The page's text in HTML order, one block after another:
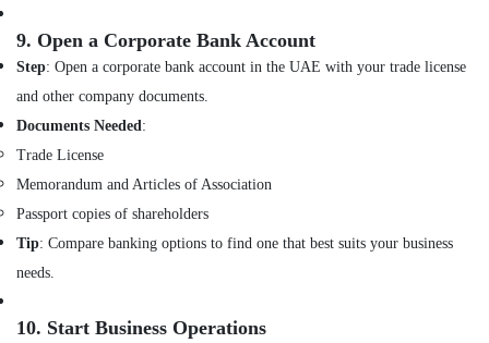
in
Dubai
Residential
in
Dubai
Villa
Contractors
in
Dubai
in
9. Open a Corporate Bank Account
Step: Open a corporate bank account in the UAE with your trade license
and other company documents.
Documents Needed:
Trade License
Memorandum and Articles of Association
Passport copies of shareholders
Tip: Compare banking options to find one that best suits your business
needs.
10. Start Business Operations